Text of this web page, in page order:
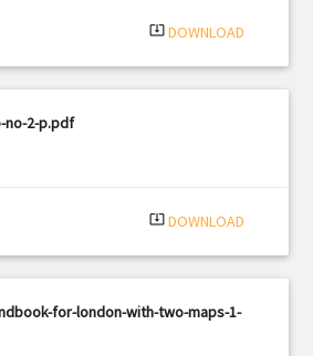
system_update_alt DOWNLOAD
no-2-p.pdf
system_update_alt DOWNLOAD
for-london-with-two-maps-1-